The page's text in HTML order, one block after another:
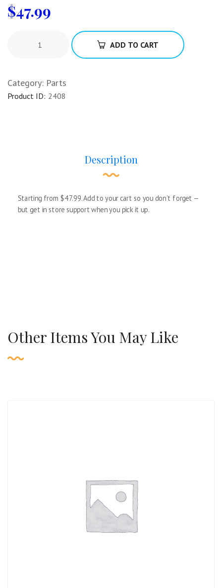
$47.99
ADD TO CART
Category: Parts
Product ID: 2408
Description
Starting from $47.99. Add to your cart so you don’t forget —
but get in store support when you pick it up.
Other Items You May Like